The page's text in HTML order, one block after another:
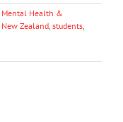
Mental Health &
New Zealand students